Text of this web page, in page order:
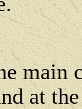
main
at